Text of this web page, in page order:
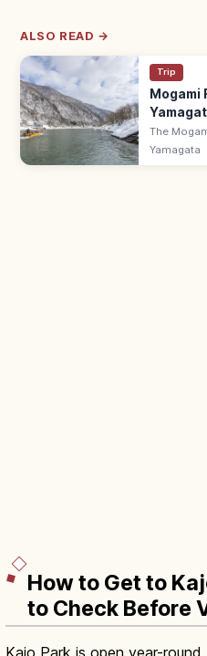
ALSO READ →
Trip
Mogami
The
section
Yamagata
How to Get to
to Check Before
Kajo Park is open year-